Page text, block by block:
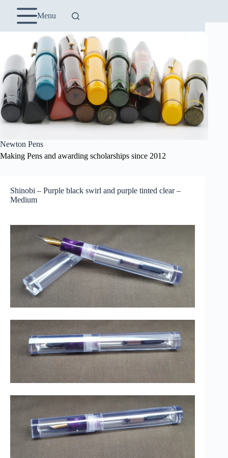
content
Menu
Newton Pens
Making Pens and awarding scholarships since 2012
Shinobi – Purple black swirl and purple tinted clear –
Medium